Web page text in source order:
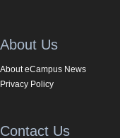
About Us
About eCampus News
Privacy Policy
Contact Us